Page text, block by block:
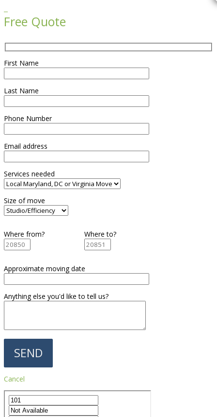
Free Quote
First Name
Last Name
Phone Number
Email address
Services needed
Size of move
Where from? Where to?
Approximate moving date
Anything else you'd like to tell us?
Cancel